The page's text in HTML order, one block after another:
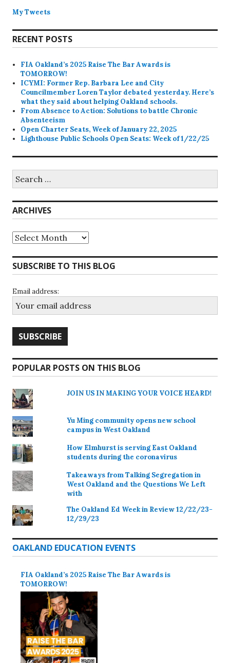
My Tweets
RECENT POSTS
FIA Oakland’s 2025 Raise The Bar Awards is
TOMORROW!
ICYMI: Former Rep. Barbara Lee and City
Councilmember Loren Taylor debated yesterday. Here’s
what they said about helping Oakland schools.
From Absence to Action: Solutions to battle Chronic
Absenteeism
Open Charter Seats, Week of January 22, 2025
Lighthouse Public Schools Open Seats: Week of 1/22/25
for:
ARCHIVES
Archives
SUBSCRIBE TO THIS BLOG
Email address:
POPULAR POSTS ON THIS BLOG
JOIN US IN MAKING YOUR VOICE HEARD!
Yu Ming community opens new school
campus in West Oakland
How Elmhurst is serving East Oakland
students during the coronavirus
Takeaways from Talking Segregation in
West Oakland and the Questions We Left
with
The Oakland Ed Week in Review 12/22/23-
12/29/23
OAKLAND EDUCATION EVENTS
FIA Oakland’s 2025 Raise The Bar Awards is
TOMORROW!